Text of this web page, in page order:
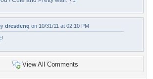
dresdenq on 10/31/11 at 02:10 PM
View All Comments